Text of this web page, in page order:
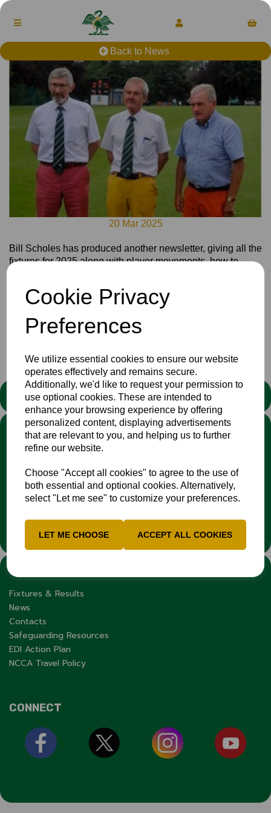
Cookie Privacy
Preferences
We utilize essential cookies to ensure our website
operates effectively and remains secure.
Additionally, we'd like to request your permission to
use optional cookies. These are intended to
enhance your browsing experience by offering
personalized content, displaying advertisements
that are relevant to you, and helping us to further
refine our website.
Choose "Accept all cookies" to agree to the use of
both essential and optional cookies. Alternatively,
select "Let me see" to customize your preferences.
LET ME CHOOSE ACCEPT ALL COOKIES
Back to News
20 Mar 2025
Bill Scholes has produced another newsletter, giving all the
fixtures for 2025 along with player movements, how to
player. And of course much, much, more!
Download, print or read on screen by
STATEMENT
We stand against discrimination in all its forms and are
committed to ensuring that cricket is a game for everyone. If
you have experienced or witnessed discrimination you can
www.cricketregulator.co.uk/share-a-concern
Any reports will then be triaged by theCricket
Regulator and investigated by the relevant cricket
Fixtures & Results
News
Contacts
Safeguarding Resources
EDI Action Plan
NCCA Travel Policy
CONNECT